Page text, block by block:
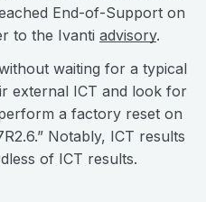
End-of-Support on
to the Ivanti advisory.
waiting for a typical
external ICT and look for
a factory reset on
Notably, ICT results
of ICT results.